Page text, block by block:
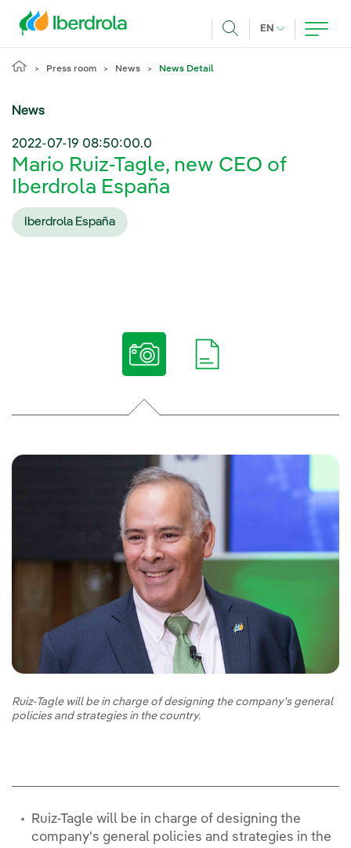
EN CURRENT
Press room News News Detail
News
2022-07-19 08:50:00.0
Mario Ruiz-Tagle, new CEO of
Iberdrola España
Iberdrola España
Ruiz-Tagle will be in charge of designing the company's general
policies and strategies in the country.
Ruiz-Tagle will be in charge of designing the
company's general policies and strategies in the